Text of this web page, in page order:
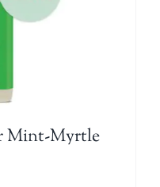
Mint-Myrtle